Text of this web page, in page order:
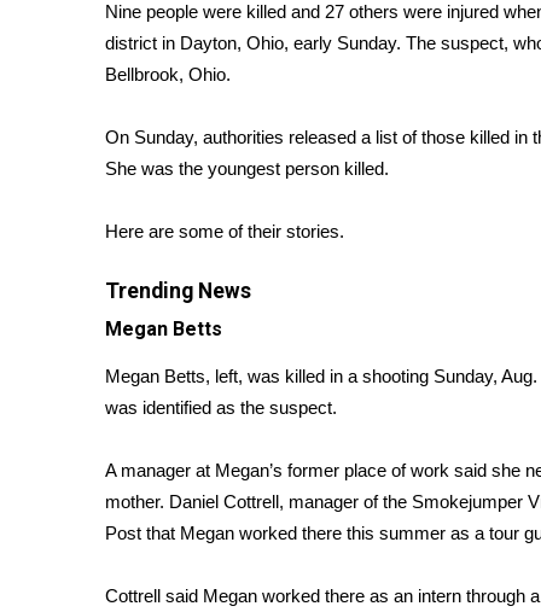
College Sports
2025 High School Football Tour
Weather
Latest Forecast
Interactive Radar & Alerts
Severe Weather Center
Local River Forecast
Weather Whys
Weather Safety Information
Viewers Choice Awards 2026
WCBI Cutest Couple 2026
FOX 4 Winter Premieres Giveaway
FOX 4 Premiere Week Giveaway
WCBI Contests – Rules, Privacy, and Service
Nine people were killed and 27 others were injured
district in Dayton, Ohio, early Sunday. The suspect,
Bellbrook, Ohio.
On Sunday, authorities released a list of those killed in
She was the youngest person killed.
Here are some of their stories.
Trending News
Megan Betts
Megan Betts, left, was killed in a shooting Sunday,
was identified as the suspect.
A manager at Megan’s former place of work said she
mother. Daniel Cottrell, manager of the Smokejumper
Post that Megan worked there this summer as a tour
Cottrell said Megan worked there as an intern through